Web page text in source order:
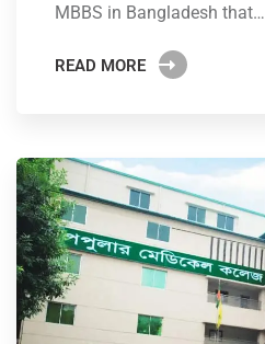
MBBS in Bangladesh that…
READ MORE